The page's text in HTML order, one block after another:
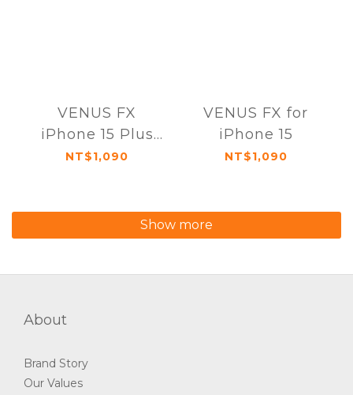
VENUS FX
iPhone 15 Plus
(6.7吋)
NT$1,090
VENUS FX for
iPhone 15
NT$1,090
Show more
About
Brand Story
Our Values